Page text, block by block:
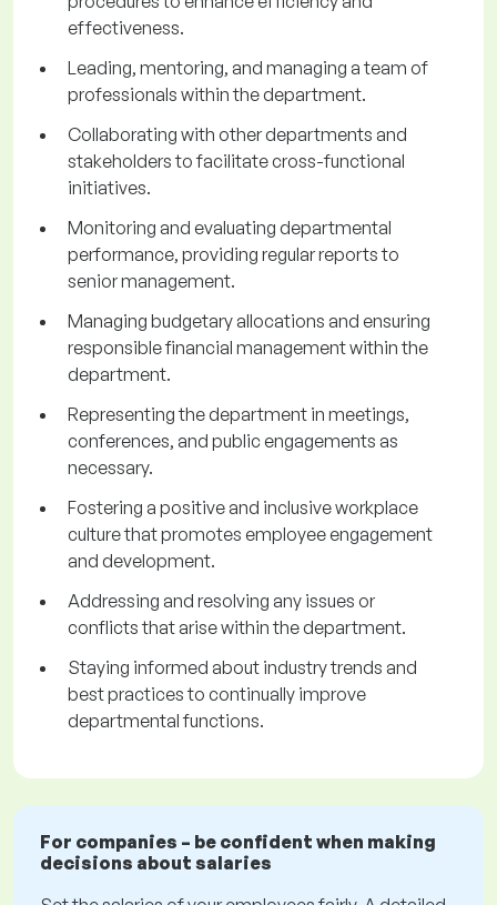
effectiveness.
Leading, mentoring, and managing a team of
professionals within the department.
Collaborating with other departments and
stakeholders to facilitate cross-functional
initiatives.
Monitoring and evaluating departmental
performance, providing regular reports to
senior management.
Managing budgetary allocations and ensuring
responsible financial management within the
department.
Representing the department in meetings,
conferences, and public engagements as
necessary.
Fostering a positive and inclusive workplace
culture that promotes employee engagement
and development.
Addressing and resolving any issues or
conflicts that arise within the department.
Staying informed about industry trends and
best practices to continually improve
departmental functions.
For companies – be confident when making
decisions about salaries